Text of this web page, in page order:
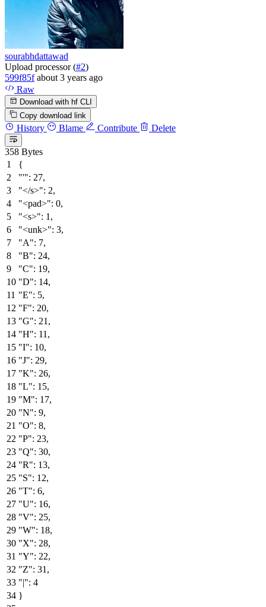
sourabhdattawad
Upload processor (#2)
599f85f about 3 years ago
Raw
Download with hf CLI
Copy download link
History Blame Contribute Delete
358 Bytes
{
"'": 27,
"</s>": 2,
"<pad>": 0,
"<s>": 1 ,
"<unk>": 3,
"A": 7,
"B": 24,
"C": 19,
"D": 14,
"E": 5,
"F": 20,
"G": 21 ,
"H": 11 ,
"I": 10,
"J": 29,
"K": 26,
"L": 15,
"M": 17,
"N": 9,
"O": 8,
"P": 23,
"Q": 30,
"R": 13,
"S": 12,
"T": 6,
"U": 16,
"V": 25,
"W": 18,
"X": 28,
"Y": 22,
"Z": 31 ,
"|": 4
}